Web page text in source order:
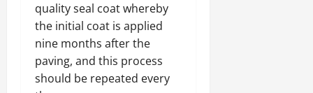
quality seal coat whereby
the initial coat is applied
nine months after the
paving, and this process
should be repeated every